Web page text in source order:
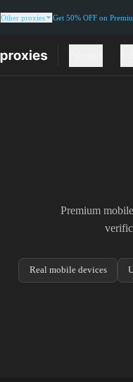
Other proxies Get 50% OFF on
Premium
Real mobile devices